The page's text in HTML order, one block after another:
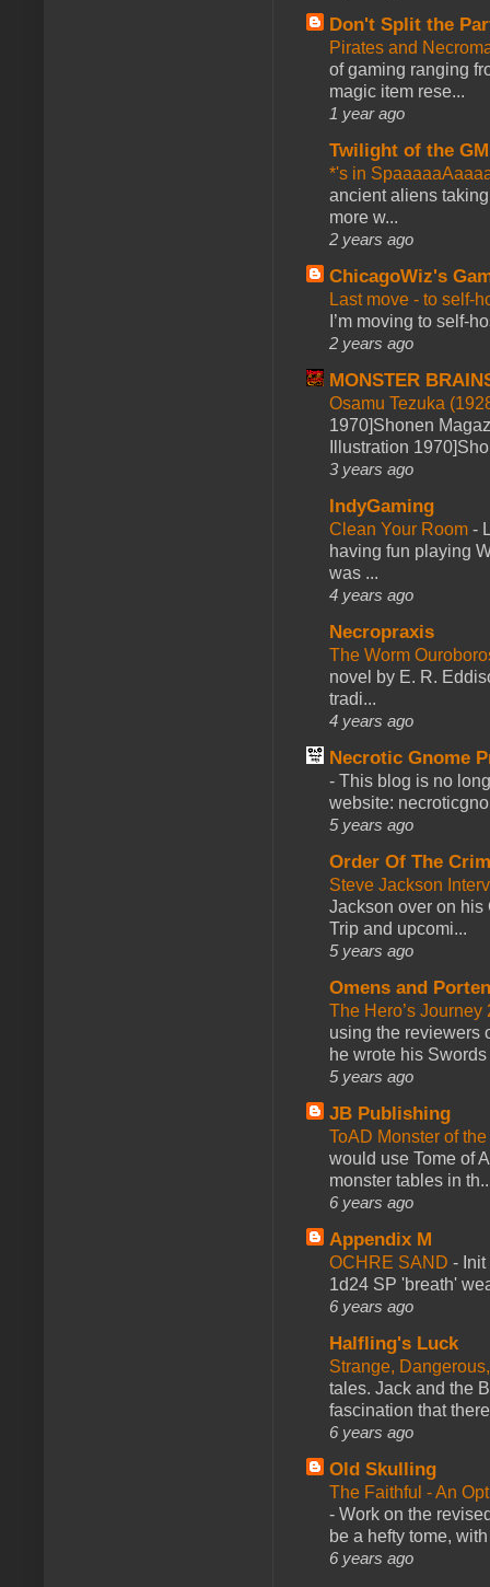
Don't Split the
Pirates and
of gaming ranging
magic item rese...
1 year ago
Twilight of the GM
*'s in
ancient aliens
more w...
2 years ago
ChicagoWiz's
Last move - to self-
I’m moving to self-
2 years ago
MONSTER
Osamu Tezuka
1970]Shonen
Illustration
3 years ago
IndyGaming
Clean Your Room -
having fun playing
was ...
4 years ago
Necropraxis
The Worm
novel by E. R.
tradi...
4 years ago
Necrotic Gnome
- This blog is no
website:
5 years ago
Order Of The
Steve Jackson
Jackson over on his
Trip and upcomi...
5 years ago
Omens and
The Hero’s
using the reviewers
he wrote his
5 years ago
JB Publishing
ToAD Monster of
would use Tome of
monster tables in
6 years ago
Appendix M
OCHRE SAND -
1d24 SP 'breath'
6 years ago
Halfling's Luck
Strange,
tales. Jack and the
fascination that
6 years ago
Old Skulling
The Faithful - An
- Work on the
be a hefty tome,
6 years ago